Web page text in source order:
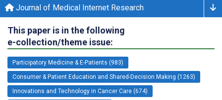
Journal of Medical Internet Research
This paper is in the following
e-collection/theme issue:
Participatory Medicine & E-Patients (983)
Consumer & Patient Education and Shared-Decision Making (1263)
Innovations and Technology in Cancer Care (674)